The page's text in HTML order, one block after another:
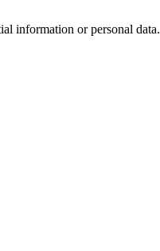
information or personal data.